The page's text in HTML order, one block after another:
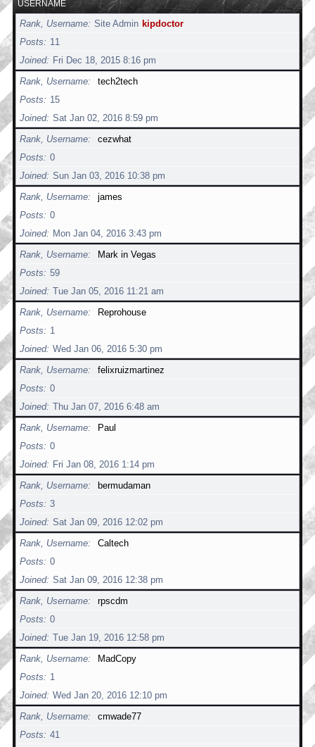
USERNAME
Rank, Username Site Admin kipdoctor
Posts
11
Joined
Fri Dec 18, 2015 8:16 pm
Rank, Username
tech2tech
Posts
15
Joined Sat Jan 02, 2016 8:59 pm
Rank, Username
cezwhat
Posts
0
Joined Sun Jan 03, 2016 10:38 pm
Rank, Username
james
Posts
0
Joined
Mon Jan 04, 2016 3:43 pm
Rank, Username
Mark in Vegas
Posts
59
Joined Tue Jan 05, 2016 11:21 am
Rank, Username
Reprohouse
Posts
1
Joined Wed Jan 06, 2016 5:30 pm
Rank, Username
felixruizmartinez
Posts
0
Joined Thu Jan 07, 2016 6:48 am
Rank, Username
Paul
Posts
0
Joined
Fri Jan 08, 2016 1:14 pm
Rank, Username
bermudaman
Posts
3
Joined Sat Jan 09, 2016 12:02 pm
Rank, Username
Caltech
Posts
0
Joined Sat Jan 09, 2016 12:38 pm
Rank, Username
rpscdm
Posts
0
Joined Tue Jan 19, 2016 12:58 pm
Rank, Username
MadCopy
Posts
1
Joined Wed Jan 20, 2016 12:10 pm
Rank, Username
cmwade77
Posts
41